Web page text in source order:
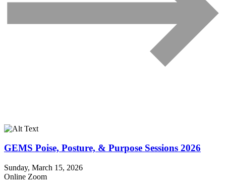
GEMS Poise, Posture, & Purpose Sessions 2026
Sunday, March 15, 2026
Online Zoom